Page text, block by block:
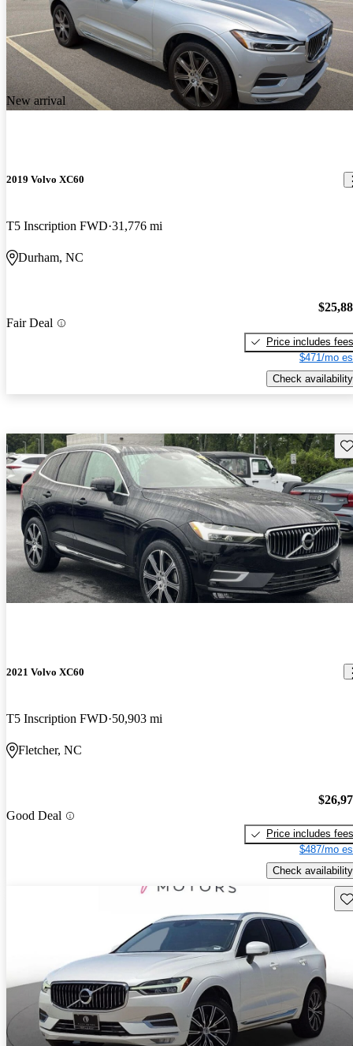
New arrival
2019 Volvo XC60
T5 Inscription FWD 31,776 mi
Durham, NC
Fair Deal
Price includes fees
$471/mo
Check availability
2021 Volvo XC60
T5 Inscription FWD 50,903 mi
Fletcher, NC
Good Deal
Price includes fees
$487/mo
Check availability